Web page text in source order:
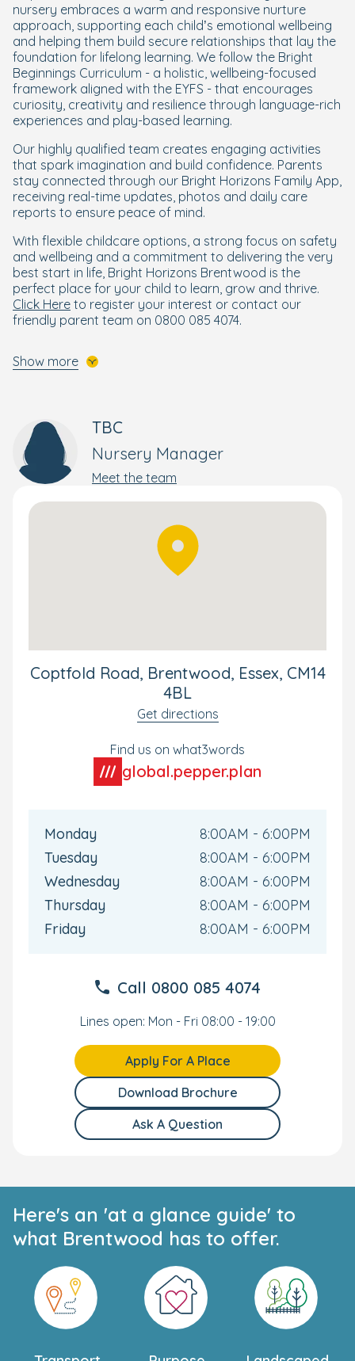
nursery embraces a warm and responsive nurture
approach, supporting each child’s emotional wellbeing
and helping them build secure relationships that lay the
foundation for lifelong learning. We follow the Bright
Beginnings Curriculum - a holistic, wellbeing-focused
framework aligned with the EYFS - that encourages
curiosity, creativity and resilience through language-rich
experiences and play-based learning.
Our highly qualified team creates engaging activities
that spark imagination and build confidence. Parents
stay connected through our Bright Horizons Family App,
receiving real-time updates, photos and daily care
reports to ensure peace of mind.
With flexible childcare options, a strong focus on safety
and wellbeing and a commitment to delivering the very
best start in life, Bright Horizons Brentwood is the
perfect place for your child to learn, grow and thrive.
Click Here to register your interest or contact our
friendly parent team on 0800 085 4074.
Show more
TBC
Nursery Manager
Meet the team
Coptfold Road, Brentwood, Essex, CM14
4BL
Get directions
Find us on what3words
global.pepper.plan
Monday
8:00AM - 6:00PM
Tuesday
8:00AM - 6:00PM
Wednesday
8:00AM - 6:00PM
Thursday
8:00AM - 6:00PM
Friday
8:00AM - 6:00PM
Call 0800 085 4074
Lines open: Mon - Fri 08:00 - 19:00
Apply For A Place
Download Brochure
Ask A Question
Here's an 'at a glance guide' to
what Brentwood has to offer.